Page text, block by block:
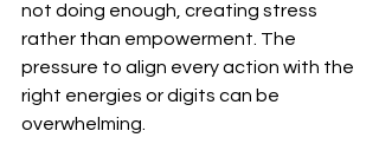
not doing enough, creating stress
rather than empowerment. The
pressure to align every action with the
right energies or digits can be
overwhelming.